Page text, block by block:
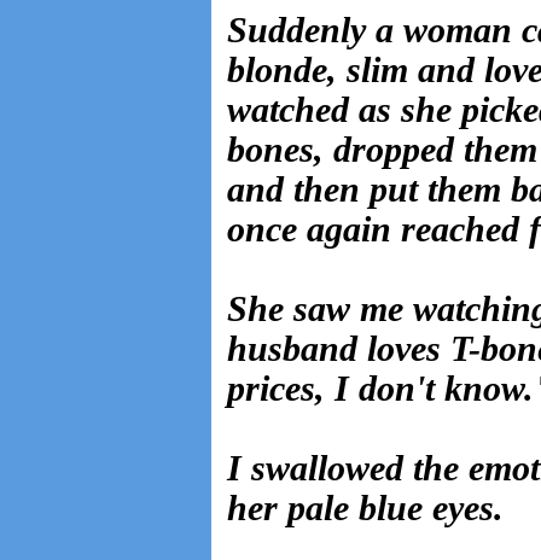
Suddenly a woman
blonde, slim and
watched as she
bones, dropped
and then put them
once again reached
She saw me
husband loves T-
prices, I don't
I swallowed the
her pale blue eyes.